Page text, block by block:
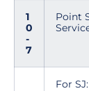
1
0
-
7
Point
For SJ: